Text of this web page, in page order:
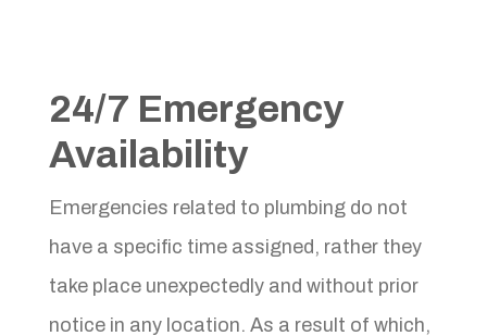
24/7 Emergency
Availability
Emergencies related to plumbing do not
have a specific time assigned, rather they
take place unexpectedly and without prior
notice in any location. As a result of which,